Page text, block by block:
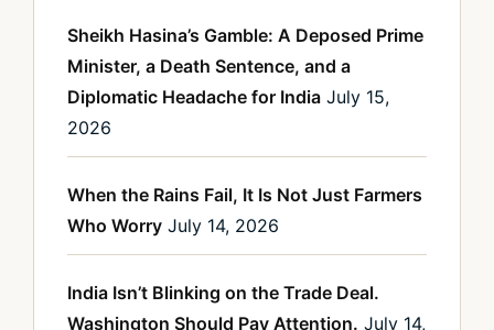
Sheikh Hasina’s Gamble: A Deposed Prime
Minister, a Death Sentence, and a
Diplomatic Headache for India July 15,
2026
When the Rains Fail, It Is Not Just Farmers
Who Worry July 14, 2026
India Isn’t Blinking on the Trade Deal.
Washington Should Pay Attention. July 14,